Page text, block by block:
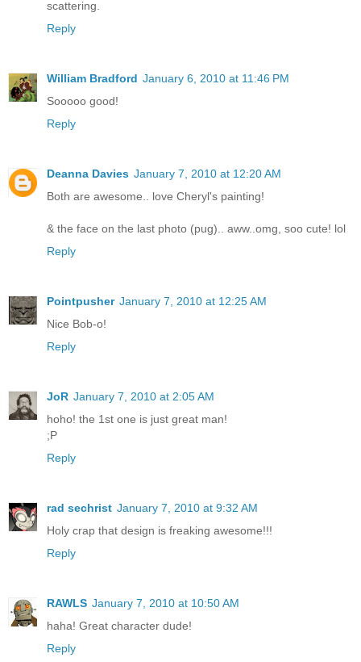
scattering.
Reply
William Bradford January 6, 2010 at 11:46 PM
Sooooo good!
Reply
Deanna Davies January 7, 2010 at 12:20 AM
Both are awesome.. love Cheryl's painting!
& the face on the last photo (pug).. aww..omg, soo cute! lol
Reply
Pointpusher January 7, 2010 at 12:25 AM
Nice Bob-o!
Reply
JoR January 7, 2010 at 2:05 AM
hoho! the 1st one is just great man!
;P
Reply
rad sechrist January 7, 2010 at 9:32 AM
Holy crap that design is freaking awesome!!!
Reply
RAWLS January 7, 2010 at 10:50 AM
haha! Great character dude!
Reply